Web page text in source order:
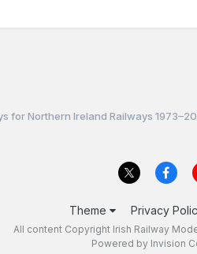
for Northern Ireland Railways
Theme Privacy
All content Copyright Irish Railway
Powered by Invision